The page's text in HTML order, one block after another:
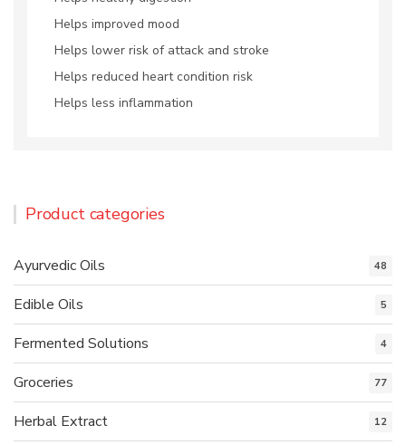
Helps improved mood
Helps lower risk of attack and stroke
Helps reduced heart condition risk
Helps less inflammation
Product categories
Ayurvedic Oils 48
Edible Oils 5
Fermented Solutions 4
Groceries 77
Herbal Extract 12